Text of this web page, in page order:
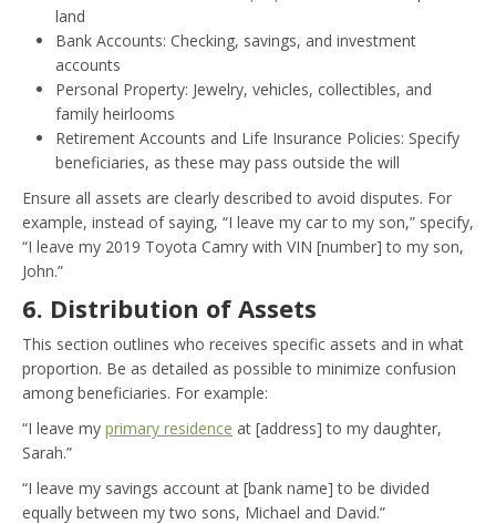
land
Bank Accounts: Checking, savings, and investment
accounts
Personal Property: Jewelry, vehicles, collectibles, and
family heirlooms
Retirement Accounts and Life Insurance Policies: Specify
beneficiaries, as these may pass outside the will
Ensure all assets are clearly described to avoid disputes. For
example, instead of saying, “I leave my car to my son,” specify,
“I leave my 2019 Toyota Camry with VIN [number] to my son,
John.”
6. Distribution of Assets
This section outlines who receives specific assets and in what
proportion. Be as detailed as possible to minimize confusion
among beneficiaries. For example:
“I leave my primary residence at [address] to my daughter,
Sarah.”
“I leave my savings account at [bank name] to be divided
equally between my two sons, Michael and David.”